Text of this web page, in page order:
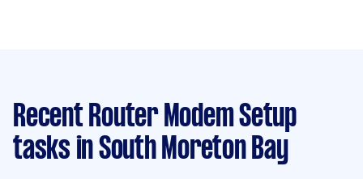
Recent Router Modem Setup
tasks in South Moreton Bay